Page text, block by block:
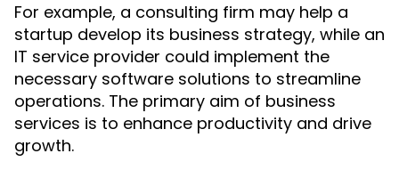
For example, a consulting firm may help a
startup develop its business strategy, while an
IT service provider could implement the
necessary software solutions to streamline
operations. The primary aim of business
services is to enhance productivity and drive
growth.